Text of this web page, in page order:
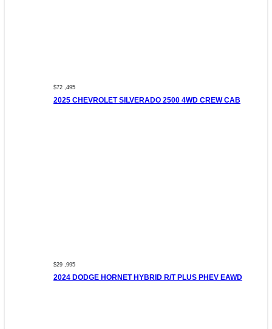
$72 ,495
2025 CHEVROLET SILVERADO 2500 4WD CREW CAB
$29 ,995
2024 DODGE HORNET HYBRID R/T PLUS PHEV EAWD